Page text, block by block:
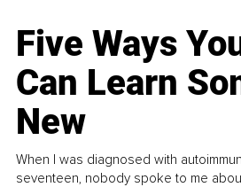
Five Ways
Can Learn
New
When I was diagnosed with
seventeen, nobody spoke to me